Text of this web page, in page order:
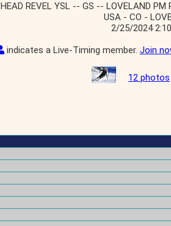
HEAD REVEL YSL -- GS -- LOVELAND
USA - CO -
2/25/2024
indicates a Live-Timing member. Join
12 photos